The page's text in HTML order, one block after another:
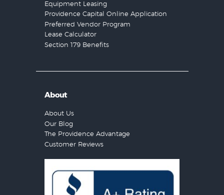
Equipment Leasing
Providence Capital Online Application
Preferred Vendor Program
Lease Calculator
Section 179 Benefits
About
About Us
Our Blog
The Providence Advantage
Customer Reviews